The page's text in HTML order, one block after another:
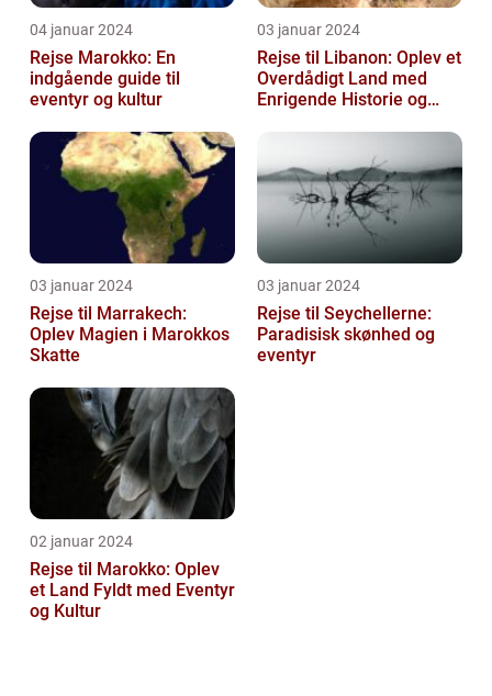
04 januar 2024
Rejse Marokko: En
indgående guide til
eventyr og kultur
03 januar 2024
Rejse til Libanon: Oplev et
Overdådigt Land med
Enrigende Historie og
03 januar 2024
Rejse til Marrakech:
Oplev Magien i Marokkos
Skatte
03 januar 2024
Rejse til Seychellerne:
Paradisisk skønhed og
eventyr
02 januar 2024
Rejse til Marokko: Oplev
et Land Fyldt med Eventyr
og Kultur